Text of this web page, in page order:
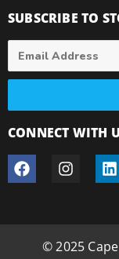
SUBSCRIBE TO
CONNECT WITH
© 2025